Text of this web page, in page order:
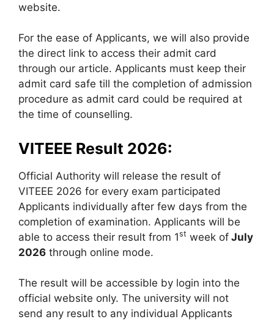
website.
For the ease of Applicants, we will also provide
the direct link to access their admit card
through our article. Applicants must keep their
admit card safe till the completion of admission
procedure as admit card could be required at
the time of counselling.
VITEEE Result 2026:
Official Authority will release the result of
VITEEE 2026 for every exam participated
Applicants individually after few days from the
completion of examination. Applicants will be
able to access their result from 1st week of July
2026 through online mode.
The result will be accessible by login into the
official website only. The university will not
send any result to any individual Applicants